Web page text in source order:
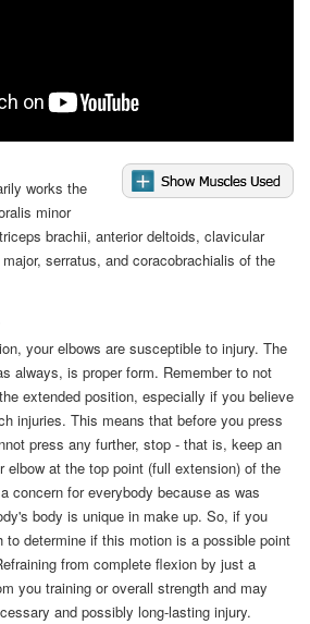
works the
minor
brachii, anterior deltoids, clavicular
serratus, and coracobrachialis of the
your elbows are susceptible to injury. The
always, is proper form. Remember to not
extended position, especially if you believe
injuries. This means that before you press
press any further, stop - that is, keep an
elbow at the top point (full extension) of the
concern for everybody because as was
body is unique in make up. So, if you
to determine if this motion is a possible point
from complete flexion by just a
you training or overall strength and may
and possibly long-lasting injury.